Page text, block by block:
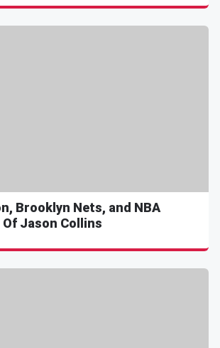
Brooklyn Nets, and NBA
Jason Collins